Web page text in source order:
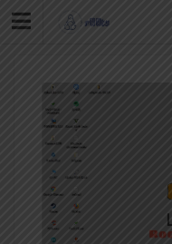
Skip
to